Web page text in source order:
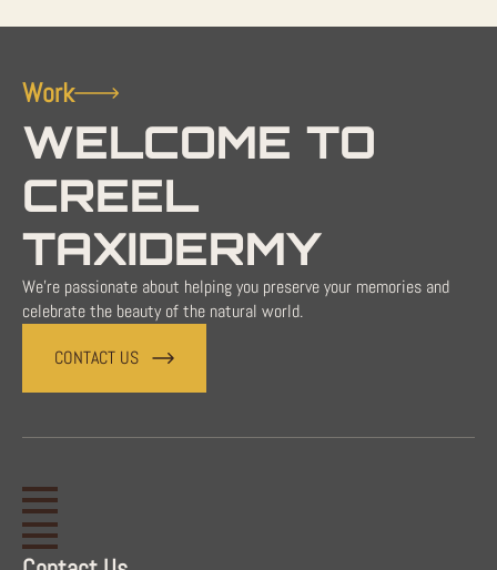
Work
WELCOME TO
CREEL
TAXIDERMY
We're passionate about helping you preserve your memories and
celebrate the beauty of the natural world.
CONTACT US